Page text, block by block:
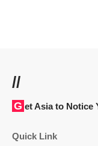
//
Get Asia to Notice
Quick Link